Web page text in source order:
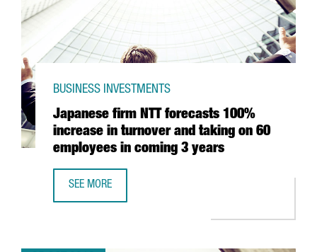
Japanese firm NTT forecasts 100%
increase in turnover and taking on 60
employees in coming 3 years
BUSINESS INVESTMENTS
SEE MORE